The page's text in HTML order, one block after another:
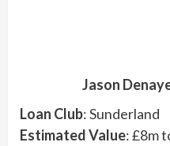
Jason
Loan Club: Sunderland
Estimated Value: £8m